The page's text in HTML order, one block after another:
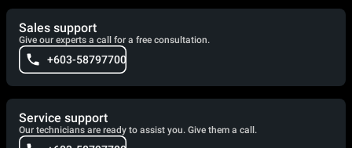
Sales support
Give our experts a call for a free consultation.
+603-58797700
Service support
Our technicians are ready to assist you. Give them a call.